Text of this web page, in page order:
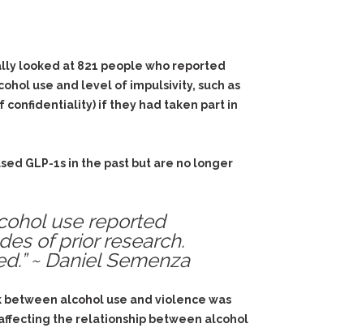
looked at 821 people who reported
use and level of impulsivity, such as
confidentiality) if they had taken part in
GLP-1s in the past but are no longer
use reported
of prior research.
~ Daniel Semenza
alcohol use and violence was
the relationship between alcohol